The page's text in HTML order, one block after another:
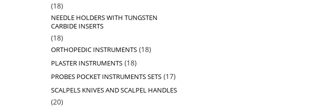
1818
products
NEEDLE HOLDERS WITH TUNGSTEN
CARBIDE INSERTS
1818
products
ORTHOPEDIC INSTRUMENTS 1818
PLASTER INSTRUMENTS 1818
PROBES POCKET INSTRUMENTS SETS 1717
SCALPELS KNIVES AND SCALPEL HANDLES
2020